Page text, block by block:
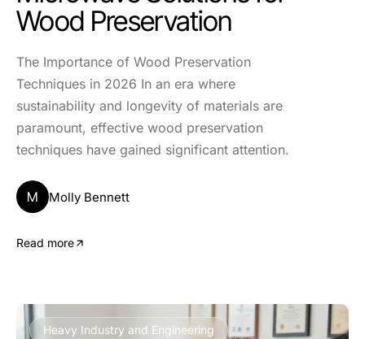
Wood Preservation
The Importance of Wood Preservation
Techniques in 2026 In an era where
sustainability and longevity of materials are
paramount, effective wood preservation
techniques have gained significant attention.
M Molly Bennett
Read more
Heavy Industry and Engineering